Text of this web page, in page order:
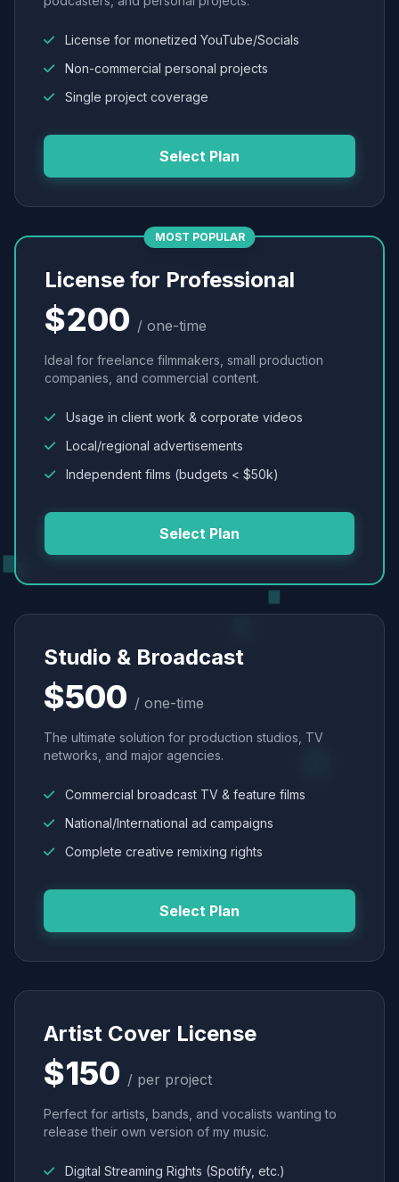
License for monetized YouTube/Socials
Non-commercial personal projects
Single project coverage
Select Plan
MOST POPULAR
License for Professional
$200 / one-time
Ideal for freelance filmmakers, small production
companies, and commercial content.
Usage in client work & corporate videos
Local/regional advertisements
Independent films (budgets < $50k)
Select Plan
Studio & Broadcast
$500 / one-time
The ultimate solution for production studios, TV
networks, and major agencies.
Commercial broadcast TV & feature films
National/International ad campaigns
Complete creative remixing rights
Select Plan
Artist Cover License
$150 / per project
Perfect for artists, bands, and vocalists wanting to
release their own version of my music.
Digital Streaming Rights (Spotify, etc.)